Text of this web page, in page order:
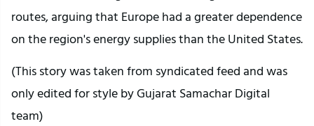
routes, arguing that Europe had a greater dependence
on the region's energy supplies than the United States.
(This story was taken from syndicated feed and was
only edited for style by Gujarat Samachar Digital
team)